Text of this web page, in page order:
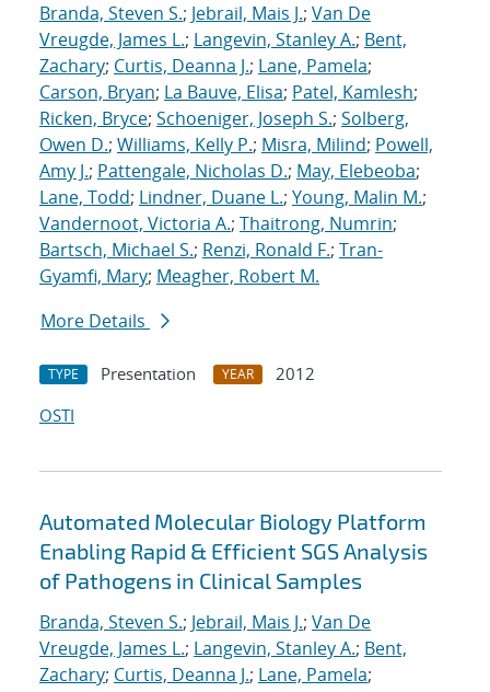
Branda, Steven S.; Jebrail, Mais J.; Van De
Vreugde, James L.; Langevin, Stanley A.; Bent,
Zachary; Curtis, Deanna J.; Lane, Pamela;
Carson, Bryan; La Bauve, Elisa; Patel, Kamlesh;
Ricken, Bryce; Schoeniger, Joseph S.; Solberg,
Owen D.; Williams, Kelly P.; Misra, Milind; Powell,
Amy J.; Pattengale, Nicholas D.; May, Elebeoba;
Lane, Todd; Lindner, Duane L.; Young, Malin M.;
Vandernoot, Victoria A.; Thaitrong, Numrin;
Bartsch, Michael S.; Renzi, Ronald F.; Tran-
Gyamfi, Mary; Meagher, Robert M.
More Details
TYPE Presentation YEAR
2012
OSTI
Automated Molecular Biology Platform
Enabling Rapid & Efficient SGS Analysis
of Pathogens in Clinical Samples
Branda, Steven S.; Jebrail, Mais J.; Van De
Vreugde, James L.; Langevin, Stanley A.; Bent,
Zachary; Curtis, Deanna J.; Lane, Pamela;